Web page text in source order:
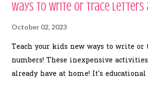
Ways to Write or Trace Letters
October 02, 2023
Teach your kids new ways to write or
numbers! These inexpensive
already have at home! It's educational